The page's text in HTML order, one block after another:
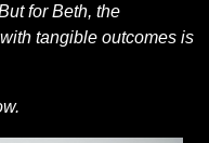
for Beth, the
tangible outcomes is